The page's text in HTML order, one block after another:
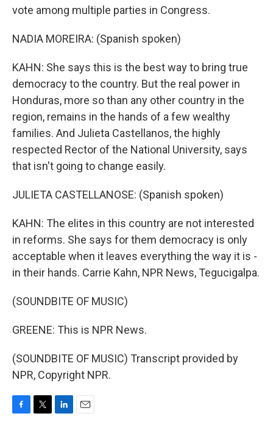
vote among multiple parties in Congress.
NADIA MOREIRA: (Spanish spoken)
KAHN: She says this is the best way to bring true
democracy to the country. But the real power in
Honduras, more so than any other country in the
region, remains in the hands of a few wealthy
families. And Julieta Castellanos, the highly
respected Rector of the National University, says
that isn't going to change easily.
JULIETA CASTELLANOSE: (Spanish spoken)
KAHN: The elites in this country are not interested
in reforms. She says for them democracy is only
acceptable when it leaves everything the way it is -
in their hands. Carrie Kahn, NPR News, Tegucigalpa.
(SOUNDBITE OF MUSIC)
GREENE: This is NPR News.
(SOUNDBITE OF MUSIC) Transcript provided by
NPR, Copyright NPR.